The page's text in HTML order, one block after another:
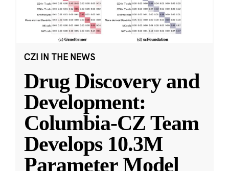
CZI IN THE NEWS
Drug Discovery and
Development:
Columbia-CZ Team
Develops 10.3M
Parameter Model